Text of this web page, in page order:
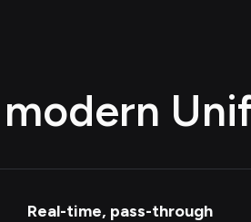
Real-time, pass-through